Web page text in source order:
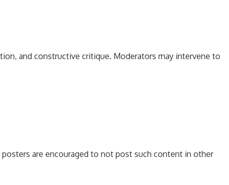
and constructive critique. Moderators may intervene to
are encouraged to not post such content in other